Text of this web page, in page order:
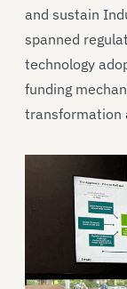
and sustain
spanned
technology
funding
transformation